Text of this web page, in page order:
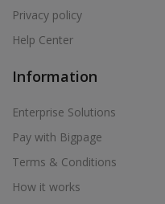
Privacy policy
Help Center
Information
Enterprise Solutions
Pay with Bigpage
Terms & Conditions
How it works